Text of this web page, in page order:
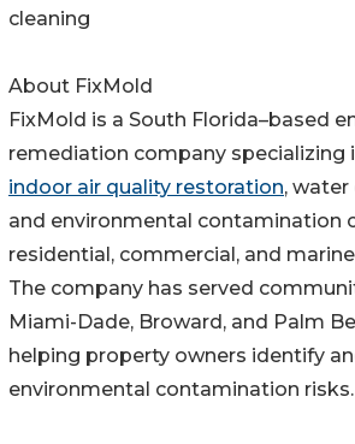
cleaning
About FixMold
FixMold is a South Florida–based
remediation company specializing
indoor air quality restoration, water
and environmental contamination
residential, commercial, and
The company has served
Miami-Dade, Broward, and Palm
helping property owners identify
environmental contamination risks.